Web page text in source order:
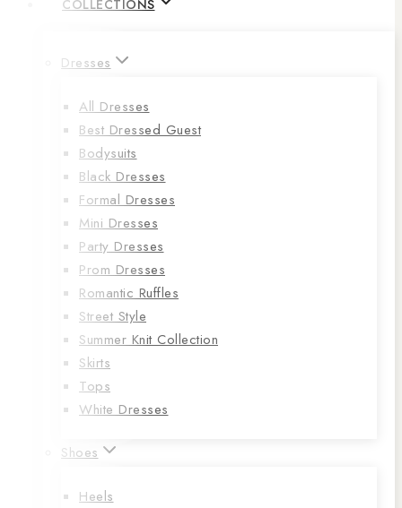
COLLECTIONS
Dresses
All Dresses
Best Dressed Guest
Bodysuits
Black Dresses
Formal Dresses
Mini Dresses
Party Dresses
Prom Dresses
Romantic Ruffles
Street Style
Summer Knit Collection
Skirts
Tops
White Dresses
Shoes
Heels